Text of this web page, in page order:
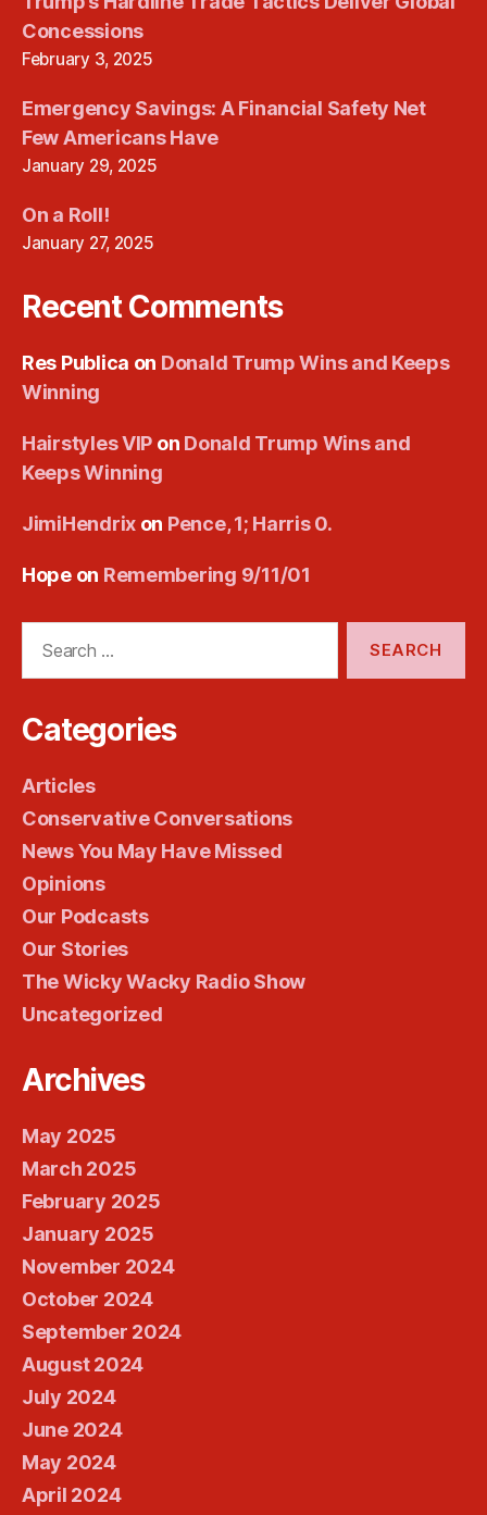
Concessions
February 3, 2025
Emergency Savings: A Financial Safety Net
Few Americans Have
January 29, 2025
On a Roll!
January 27, 2025
Recent Comments
Res Publica on Donald Trump Wins and Keeps
Winning
Hairstyles VIP on Donald Trump Wins and
Keeps Winning
JimiHendrix on Pence, 1; Harris 0.
Hopeon Remembering 9/11/01
Categories
Articles
Conservative Conversations
News You May Have Missed
Opinions
Our Podcasts
Our Stories
The Wicky Wacky Radio Show
Uncategorized
Archives
May 2025
March 2025
February 2025
January 2025
November 2024
October 2024
September 2024
August 2024
July 2024
June 2024
May 2024
April 2024